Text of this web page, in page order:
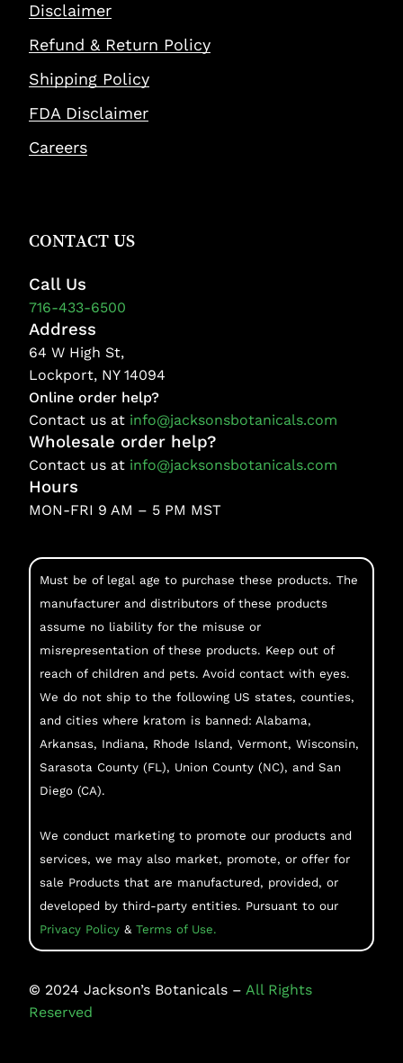
Disclaimer
Refund & Return Policy
Shipping Policy
FDA Disclaimer
Careers
CONTACT US
Call Us
716-433-6500
Address
64 W High St,
Lockport, NY 14094
Online order help?
Contact us at info@jacksonsbotanicals.com
Wholesale order help?
Contact us at info@jacksonsbotanicals.com
Hours
MON-FRI 9 AM – 5 PM MST
Must be of legal age to purchase these products. The
manufacturer and distributors of these products
assume no liability for the misuse or
misrepresentation of these products. Keep out of
reach of children and pets. Avoid contact with eyes.
We do not ship to the following US states, counties,
and cities where kratom is banned: Alabama,
Arkansas, Indiana, Rhode Island, Vermont, Wisconsin,
Sarasota County (FL), Union County (NC), and San
Diego (CA).
We conduct marketing to promote our products and
services, we may also market, promote, or offer for
sale Products that are manufactured, provided, or
developed by third-party entities. Pursuant to our
Privacy Policy & Terms of Use.
© 2024 Jackson’s Botanicals – All Rights
Reserved